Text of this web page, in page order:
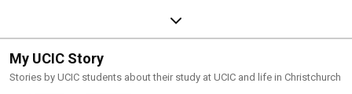
My UCIC Story
Stories by UCIC students about their study at UCIC and life in Christchurch